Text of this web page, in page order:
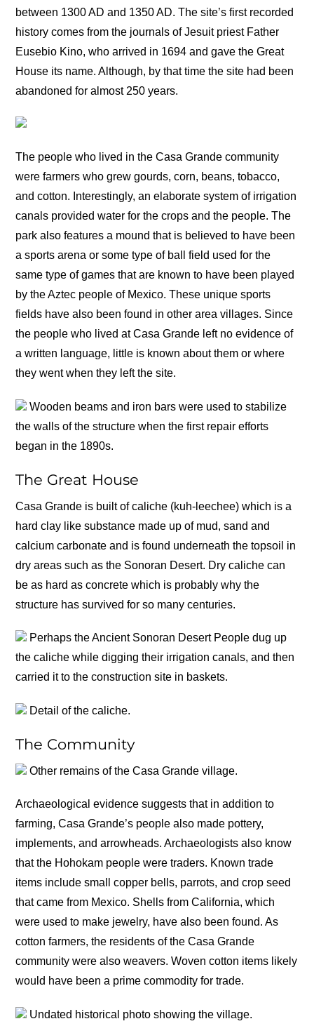
between 1300 AD and 1350 AD. The site’s first recorded
history comes from the journals of Jesuit priest Father
Eusebio Kino, who arrived in 1694 and gave the Great
House its name. Although, by that time the site had been
abandoned for almost 250 years.
The people who lived in the Casa Grande community
were farmers who grew gourds, corn, beans, tobacco,
and cotton. Interestingly, an elaborate system of irrigation
canals provided water for the crops and the people. The
park also features a mound that is believed to have been
a sports arena or some type of ball field used for the
same type of games that are known to have been played
by the Aztec people of Mexico. These unique sports
fields have also been found in other area villages. Since
the people who lived at Casa Grande left no evidence of
a written language, little is known about them or where
they went when they left the site.
Wooden beams and iron bars were used to stabilize
the walls of the structure when the first repair efforts
began in the 1890s.
The Great House
Casa Grande is built of caliche (kuh-leechee) which is a
hard clay like substance made up of mud, sand and
calcium carbonate and is found underneath the topsoil in
dry areas such as the Sonoran Desert. Dry caliche can
be as hard as concrete which is probably why the
structure has survived for so many centuries.
Perhaps the Ancient Sonoran Desert People dug up
the caliche while digging their irrigation canals, and then
carried it to the construction site in baskets.
Detail of the caliche.
The Community
Other remains of the Casa Grande village.
Archaeological evidence suggests that in addition to
farming, Casa Grande’s people also made pottery,
implements, and arrowheads. Archaeologists also know
that the Hohokam people were traders. Known trade
items include small copper bells, parrots, and crop seed
that came from Mexico. Shells from California, which
were used to make jewelry, have also been found. As
cotton farmers, the residents of the Casa Grande
community were also weavers. Woven cotton items likely
would have been a prime commodity for trade.
Undated historical photo showing the village.